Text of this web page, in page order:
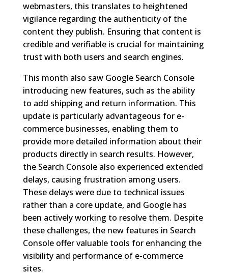
webmasters, this translates to heightened
vigilance regarding the authenticity of the
content they publish. Ensuring that content is
credible and verifiable is crucial for maintaining
trust with both users and search engines.
This month also saw Google Search Console
introducing new features, such as the ability
to add shipping and return information. This
update is particularly advantageous for e-
commerce businesses, enabling them to
provide more detailed information about their
products directly in search results. However,
the Search Console also experienced extended
delays, causing frustration among users.
These delays were due to technical issues
rather than a core update, and Google has
been actively working to resolve them. Despite
these challenges, the new features in Search
Console offer valuable tools for enhancing the
visibility and performance of e-commerce
sites.